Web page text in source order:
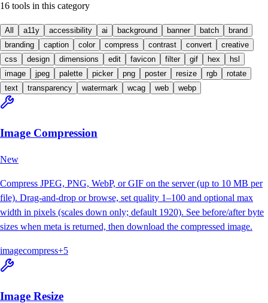
16 tools in this category
All a11y accessibility ai background banner batch
brand
branding
caption color compress contrast convert
creative
css
design dimensions edit favicon filter gif hex
hsl
image
jpeg palette picker png poster resize rgb
rotate
text
transparency watermark wcag web webp
Image Compression
New
Compress JPEG, PNG, WebP, or GIF on the server (up to 10 MB per
file). Drag-and-drop or browse, set quality 1–100 and optional max
width in pixels (scales down only; default 1920). See before/after byte
sizes when meta is returned, then download the compressed image.
imagecompress+5
Image Resize